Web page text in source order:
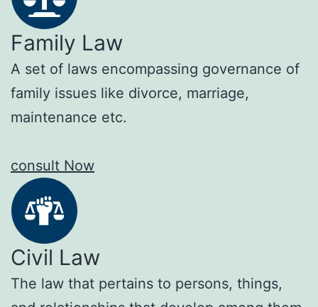
Family Law
A set of laws encompassing governance of
family issues like divorce, marriage,
maintenance etc.
consult Now
Civil Law
The law that pertains to persons, things,